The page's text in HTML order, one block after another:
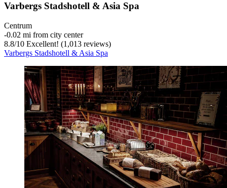
Varbergs Stadshotell & Asia Spa
Centrum
‐0.02 mi from city center
8.8/10 Excellent! (1,013 reviews)
Varbergs Stadshotell & Asia Spa